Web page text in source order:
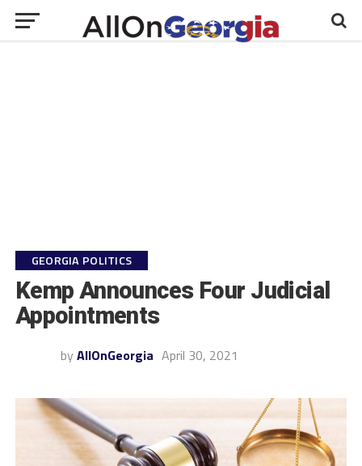
GEORGIA POLITICS
Kemp Announces Four Judicial
Appointments
by AllOnGeorgia April 30, 2021